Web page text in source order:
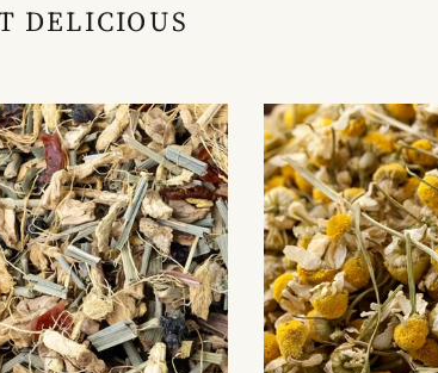
DELICIOUS
Organic
Chamomile
Tea